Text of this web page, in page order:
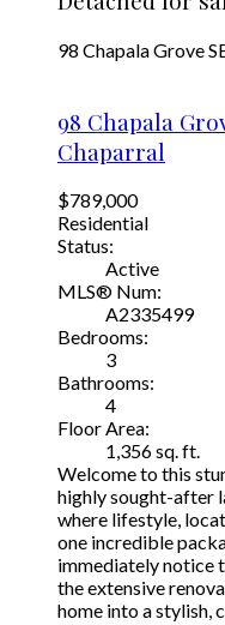
98 Chapala Grove
98 Chapala
Chaparral
$789,000
Residential
Status:
Active
MLS® Num:
A2335499
Bedrooms:
3
Bathrooms:
4
Floor Area:
1,356 sq. ft.
Welcome to this
highly sought-after
where lifestyle,
one incredible
immediately notice
the extensive
home into a stylish,